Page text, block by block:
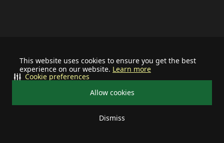
This website uses cookies to ensure you get the best
experience on our website. Learn more
Allow cookies
Dismiss
Cookie preferences